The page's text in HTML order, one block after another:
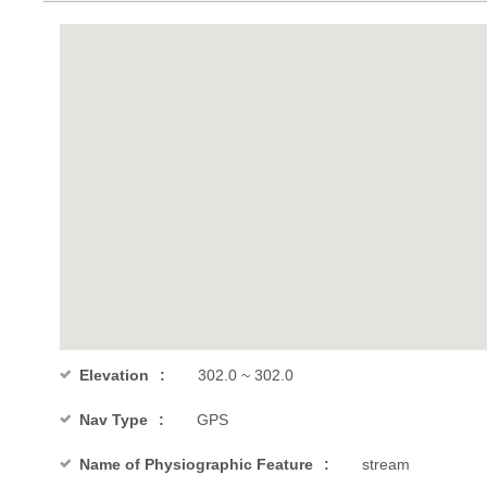
Elevation 302.0 ~ 302.0
Nav Type GPS
Name of Physiographic Feature stream